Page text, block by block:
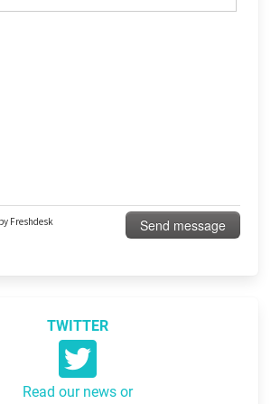
TWITTER
Read our news or